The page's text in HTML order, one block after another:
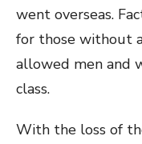
went overseas.
for those without
allowed men and
class.
With the loss of